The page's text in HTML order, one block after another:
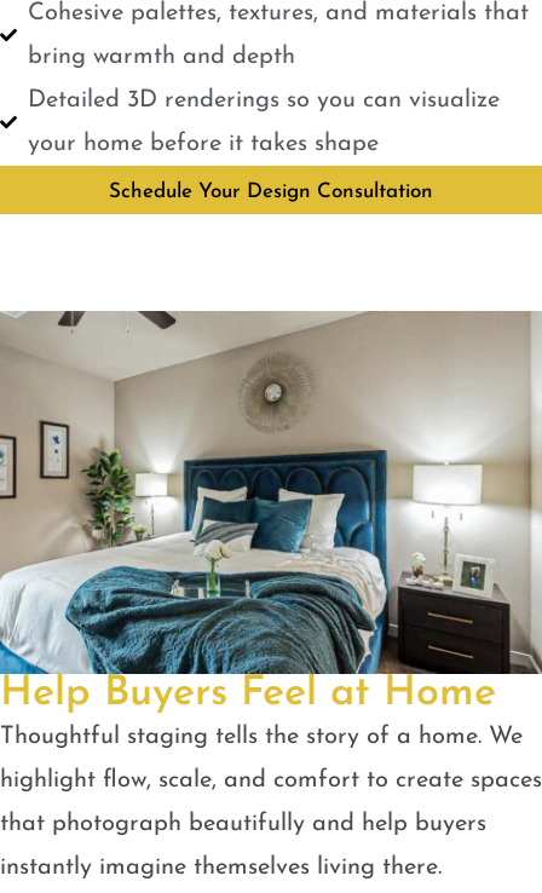
Cohesive palettes, textures, and materials that
bring warmth and depth
Detailed 3D renderings so you can visualize
your home before it takes shape
Schedule Your Design Consultation
Help Buyers Feel at Home
Thoughtful staging tells the story of a home. We
highlight flow, scale, and comfort to create spaces
that photograph beautifully and help buyers
instantly imagine themselves living there.